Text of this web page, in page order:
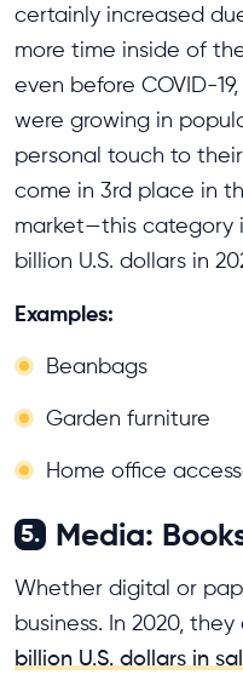
certainly increased
more time inside of
even before COVID-
were growing in
personal touch to
come in 3rd place in
market—this category
billion U.S. dollars in
Examples:
Beanbags
Garden furniture
Home office
5. Media:
Whether digital or
business. In 2020,
billion U.S. dollars in